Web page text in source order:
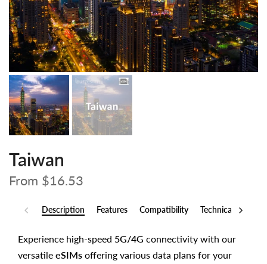
Taiwan
From $16.53
Description Features Compatibility Technical Specs
Experience high-speed 5G/4G connectivity with our
versatile eSIMs offering various data plans for your